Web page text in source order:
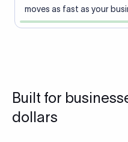
moves as fast as your
Built for
dollars